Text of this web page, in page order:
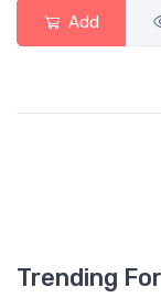
Add
Trending